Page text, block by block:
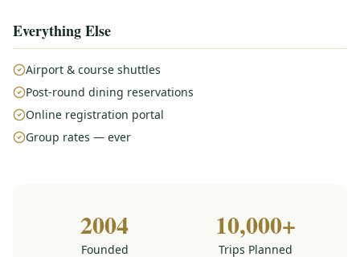
Everything Else
Airport & course shuttles
Post-round dining reservations
Online registration portal
Group rates — ever
2004
Founded
10,000+
Trips Planned